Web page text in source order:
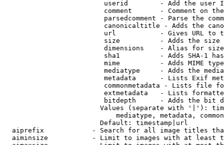
userid        - Add the user
comment       - Comment on
parsedcomment - Parse the
canonicaltitle - Adds the
url           - Gives URL to
size          - Adds the
                         dimensions    - Alias for size
sha1          - Adds SHA-1
mime          - Adds MIME
mediatype     - Adds the
metadata      - Lists Exif
commonmetadata - Lists file
extmetadata   - Lists
bitdepth      - Adds the bit
Values (separate with '|'):
mediatype, metadata,
                        Default: timestamp|url
aiprefix            - Search for all image titles
aiminsize           - Limit to images with at least